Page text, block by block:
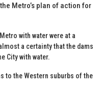
Metro’s plan of action for
with water were at a
a certainty that the dams
City with water.
to the Western suburbs of the